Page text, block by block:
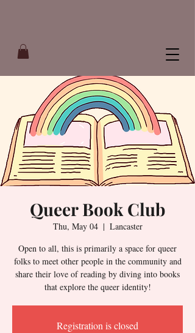
Queer Book Club
Thu, May 04
  |
Lancaster
Open to all, this is primarily a space for queer
folks to meet other people in the community and
share their love of reading by diving into books
that explore the queer identity!
Registration is closed